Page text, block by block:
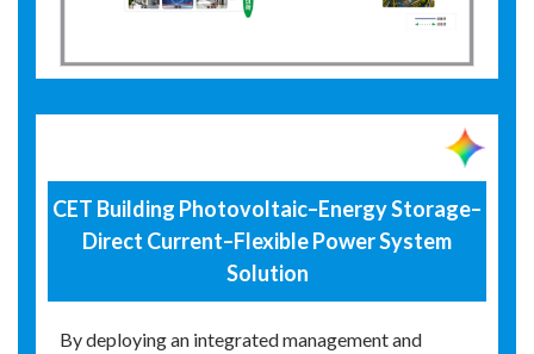
CET Building Photovoltaic–Energy Storage–
Direct Current–Flexible Power System
Solution
By deploying an integrated management and